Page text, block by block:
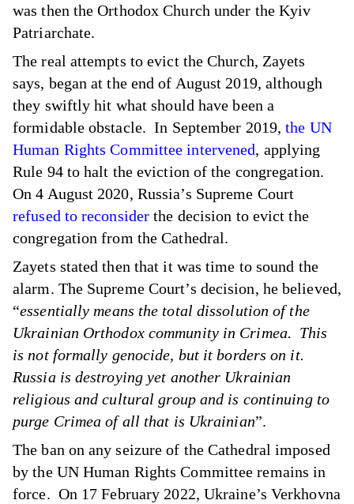
was then the Orthodox Church under the Kyiv
Patriarchate.
The real attempts to evict the Church, Zayets
says, began at the end of August 2019, although
they swiftly hit what should have been a
formidable obstacle. In September 2019,the UN
Human Rights Committee intervened, applying
Rule 94 to halt the eviction of the congregation.
On 4 August 2020, Russia’s Supreme Court
refused to reconsider the decision to evict the
congregation from the Cathedral.
Zayets stated then that it was time to sound the
alarm. The Supreme Court’s decision, he believed,
“essentially means the total dissolution of the
Ukrainian Orthodox community in Crimea. This
is not formally genocide, but it borders on it.
Russia is destroying yet another Ukrainian
religious and cultural group and is continuing to
purge Crimea of all that is Ukrainian”.
The ban on any seizure of the Cathedral imposed
by the UN Human Rights Committee remains in
force. On 17 February 2022, Ukraine’s Verkhovna